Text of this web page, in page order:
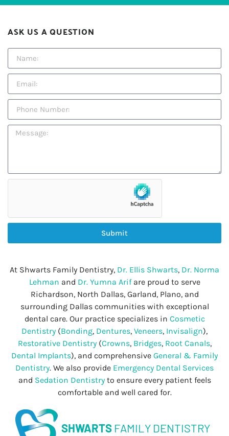
ASK US A QUESTION
Submit
At Shwarts Family Dentistry, Dr. Ellis Shwarts, Dr. Norma
Lehman and Dr. Yumna Arifare proud to serve
Richardson, North Dallas, Garland, Plano, and
surrounding Dallas communities with exceptional
dental care. Our practice specializes in Cosmetic
Dentistry (Bonding, Dentures, Veneers, Invisalign),
Restorative Dentistry(Crowns, Bridges, Root Canals,
Dental Implants), and comprehensive General & Family
Dentistry. We also provide Emergency Dental Services
and Sedation Dentistryto ensure every patient feels
comfortable and well cared for.
SHWARTS FAMILY DENTISTRY